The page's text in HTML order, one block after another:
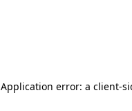
Application error: a client-